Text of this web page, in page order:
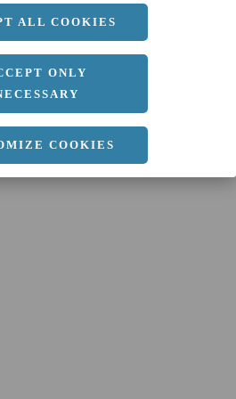
ALL COOKIES
ONLY
COOKIES